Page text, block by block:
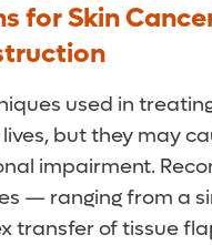
for Skin
used in
but they may
impairment.
— ranging from a
transfer of tissue